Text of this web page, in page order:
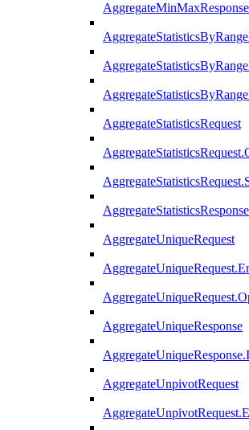
AggregateStatisticsRequest
AggregateStatisticsResponse
AggregateUniqueRequest
AggregateUniqueResponse
AggregateUnpivotRequest